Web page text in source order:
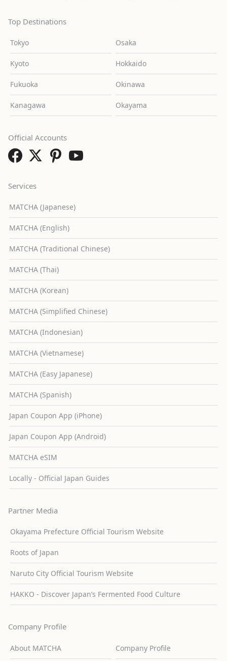
Top Destinations
Tokyo Osaka
Kyoto Hokkaido
Fukuoka Okinawa
Kanagawa Okayama
Services
MATCHA (Japanese)
MATCHA (English)
MATCHA (Traditional Chinese)
MATCHA (Thai)
MATCHA (Korean)
MATCHA (Simplified Chinese)
MATCHA (Indonesian)
MATCHA (Vietnamese)
MATCHA (Easy Japanese)
MATCHA (Spanish)
Japan Coupon App (iPhone)
Japan Coupon App (Android)
MATCHA eSIM
Locally - Official Japan Guides
Partner Media
Okayama Prefecture Official Tourism Website
Roots of Japan
Naruto City Official Tourism Website
HAKKO - Discover Japan’s Fermented Food Culture
Company Profile
About MATCHA Company Profile
Official Accounts